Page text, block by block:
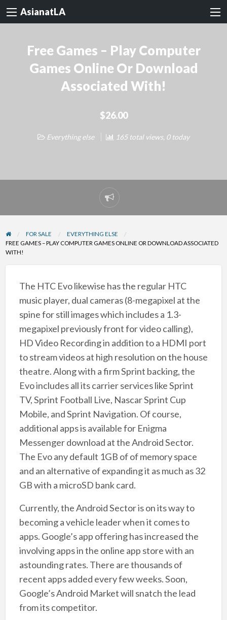
AsianatLA
Free Games – Play Computer
Games Online Or Download
Associated With!
$26.00
Everything else 165 total views, 0 today
Report
problem
FOR SALE
EVERYTHING ELSE
FREE GAMES – PLAY COMPUTER GAMES ONLINE OR DOWNLOAD ASSOCIATED
WITH!
The HTC Evo likewise has the regular HTC
music player, dual cameras (8-megapixel at the
spine for still images which includes a 1.3-
megapixel previously front for video calling),
HD Video Recording in addition to a HDMI port
to stream videos at high resolution on the house
theatre. Along with a firm Sprint backing, the
Evo includes all its carrier services like Sprint
TV, Sprint Football Live, Nascar Sprint Cup
Mobile, and Sprint Navigation. Of course,
additional apps is available for Enigma
Messenger download at the Android Sector.
The Evo any default 1GB of of memory space
and an alternative of expanding it as much as 32
GB with a microSD bank card.
Currently, the Android Sector is on its way to
becoming a vehicle leader when it comes to
apps. Google’s app offering has increased the
involving apps in the online app store with an
astounding rates. There are thousands of
recent apps added every few weeks. Soon,
Google’s Android Market will snatch the lead
from its competitor.